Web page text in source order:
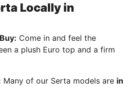
Locally in
Come in and feel the
a plush Euro top and a firm
Many of our Serta models are in